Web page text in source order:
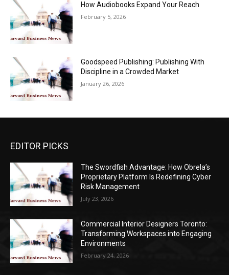
How Audiobooks Expand Your Reach
February 5, 2026
Goodspeed Publishing: Publishing With
Discipline in a Crowded Market
January 26, 2026
EDITOR PICKS
The Swordfish Advantage: How Obrela’s
Proprietary Platform Is Redefining Cyber
Risk Management
July 23, 2026
Commercial Interior Designers Toronto:
Transforming Workspaces into Engaging
Environments
February 24, 2026